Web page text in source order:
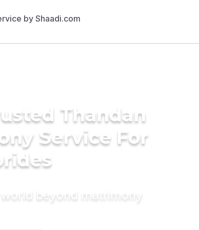
Thandan
Service For
world beyond matrimony